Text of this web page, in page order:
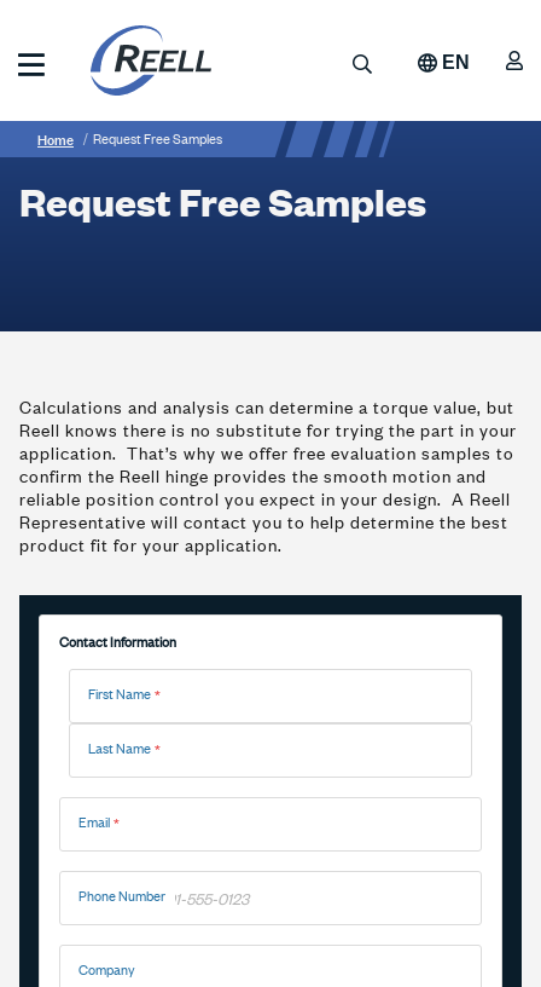
main
Precision
Search EN
Request
Free
Samples
Breadcrumb
Home Request Free Samples
Request Free Samples
Calculations and analysis can determine a torque value, but
Reell knows there is no substitute for trying the part in your
application. That’s why we offer free evaluation samples to
confirm the Reell hinge provides the smooth motion and
reliable position control you expect in your design. A Reell
Representative will contact you to help determine the best
product fit for your application.
Contact Information
Name
First Name
Last Name
Email
Phone Number
Company